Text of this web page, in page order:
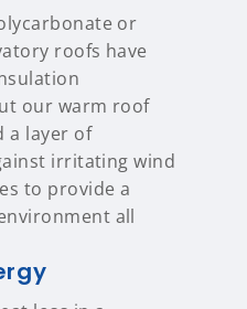
or
roofs have
our warm roof
a layer of
irritating wind
to provide a
all